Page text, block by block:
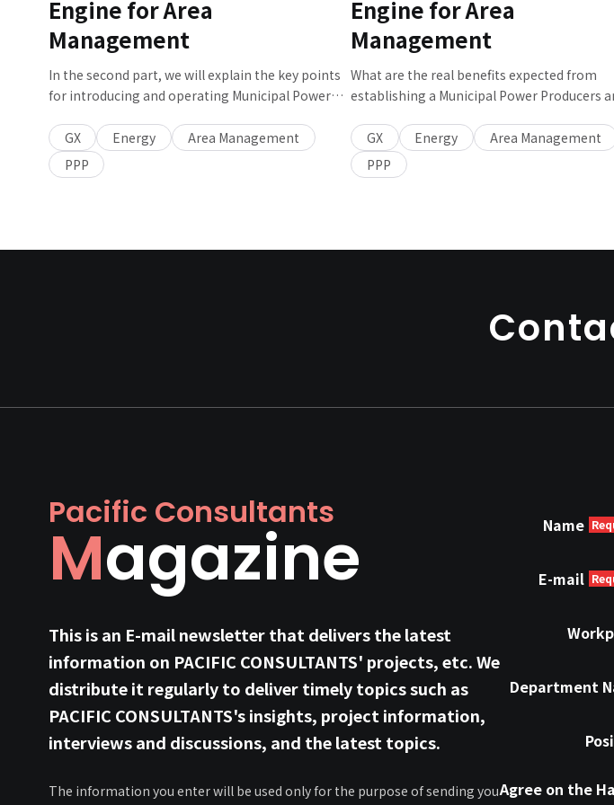
Strategy Dept. about the key points in achieving
decarbonization of airports.
Engine for Area
Management
In the second part, we will explain the key points
for introducing and operating Municipal Power
vision for Municipal Power Producers and
Suppliers (PPS).
GX Energy
Area Management
PPP
Engine for Area
Management
What are the real benefits expected from
establishing a Municipal Power Producers
a Municipal Power Producers and Suppliers (PPS)
and the key points for establishing and
it.
GX Energy
Area Management
PPP
Pacific Consultants
Magazine
This is an E-mail newsletter that delivers the latest
information on PACIFIC CONSULTANTS' projects, etc. We
distribute it regularly to deliver timely topics such as
PACIFIC CONSULTANTS's insights, project information,
interviews and discussions, and the latest topics.
The information you enter will be used only for the purpose of sending you
Name
E-mail
Department
Agree on the